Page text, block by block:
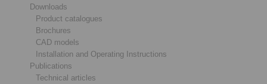
Downloads
Product catalogues
Brochures
CAD models
Installation and Operating Instructions
Publications
Technical articles